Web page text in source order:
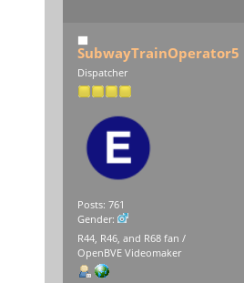
SubwayTrainOperator5
Dispatcher
Posts: 761
Gender:
R44, R46, and R68 fan /
OpenBVE Videomaker